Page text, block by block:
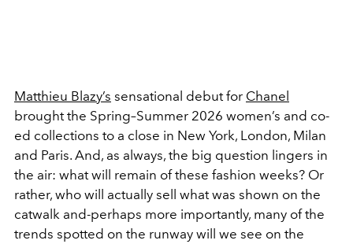
Matthieu Blazy’s sensational debut for Chanel
brought the Spring–Summer 2026 women’s and co-
ed collections to a close in New York, London, Milan
and Paris. And, as always, the big question lingers in
the air: what will remain of these fashion weeks? Or
rather, who will actually sell what was shown on the
catwalk and-perhaps more importantly, many of the
trends spotted on the runway will we see on the